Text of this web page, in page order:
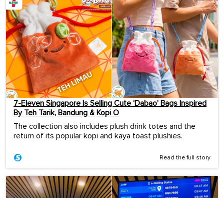
7-Eleven Singapore Is Selling Cute ‘Dabao’ Bags Inspired
By Teh Tarik, Bandung & Kopi O
The collection also includes plush drink totes and the
return of its popular kopi and kaya toast plushies.
Read the full story